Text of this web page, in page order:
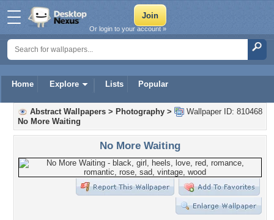
Home Explore Lists Popular
Or login to your account »
Wallpaper ID: 810468
Abstract Wallpapers > Photography >
No More Waiting
No More Waiting